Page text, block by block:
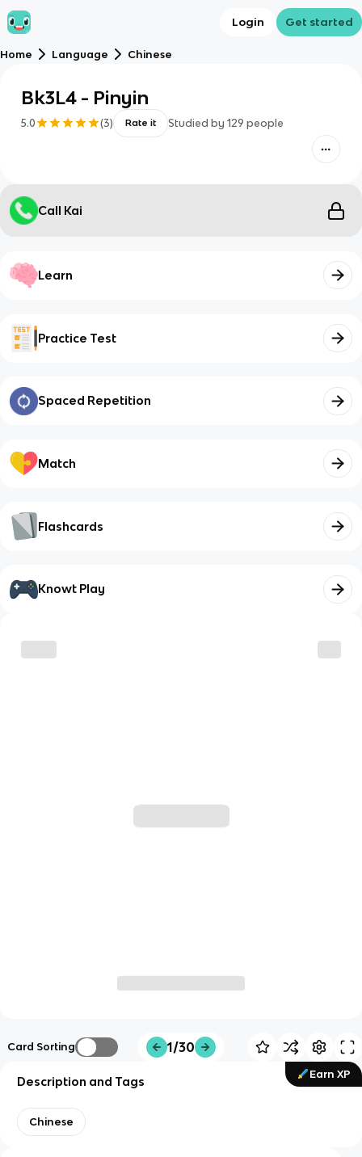
Login Get started
Home Language Chinese
Bk3L4 - Pinyin
5.0 (3) Rate it Studied by 129 people
Call Kai
Learn
Practice Test
Spaced Repetition
Match
Flashcards
Knowt Play
Card Sorting 1/30
Earn XP
Description and Tags
Chinese